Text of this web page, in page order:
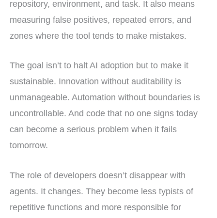
repository, environment, and task. It also means
measuring false positives, repeated errors, and
zones where the tool tends to make mistakes.
The goal isn’t to halt AI adoption but to make it
sustainable. Innovation without auditability is
unmanageable. Automation without boundaries is
uncontrollable. And code that no one signs today
can become a serious problem when it fails
tomorrow.
The role of developers doesn’t disappear with
agents. It changes. They become less typists of
repetitive functions and more responsible for